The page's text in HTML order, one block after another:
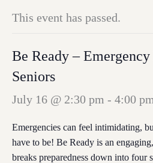
This event has passed.
Be Ready – Emergency
Seniors
July 16 @ 2:30 pm - 4:00 pm
Emergencies can feel intimidating,
have to be! Be Ready is an
breaks preparedness down into four